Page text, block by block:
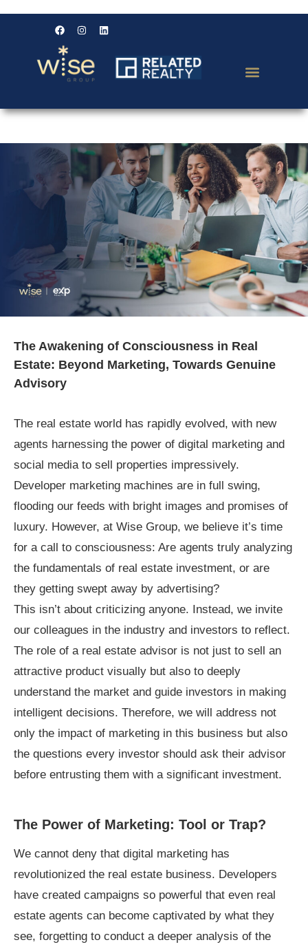
The Awakening of Consciousness in Real
Estate: Beyond Marketing, Towards Genuine
Advisory
The real estate world has rapidly evolved, with new
agents harnessing the power of digital marketing and
social media to sell properties impressively.
Developer marketing machines are in full swing,
flooding our feeds with bright images and promises of
luxury. However, at Wise Group, we believe it’s time
for a call to consciousness: Are agents truly analyzing
the fundamentals of real estate investment, or are
they getting swept away by advertising?
This isn’t about criticizing anyone. Instead, we invite
our colleagues in the industry and investors to reflect.
The role of a real estate advisor is not just to sell an
attractive product visually but also to deeply
understand the market and guide investors in making
intelligent decisions. Therefore, we will address not
only the impact of marketing in this business but also
the questions every investor should ask their advisor
before entrusting them with a significant investment.
The Power of Marketing: Tool or Trap?
We cannot deny that digital marketing has
revolutionized the real estate business. Developers
have created campaigns so powerful that even real
estate agents can become captivated by what they
see, forgetting to conduct a deeper analysis of the